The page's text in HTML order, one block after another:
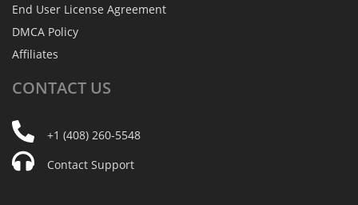
End User License Agreement
DMCA Policy
Affiliates
CONTACT US
+1 (408) 260-5548
Contact Support